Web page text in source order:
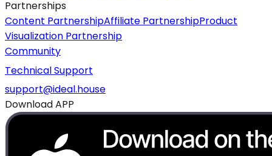
Partnerships
Content PartnershipAffiliate PartnershipProduct
Visualization Partnership
Community
Technical Support
support@ideal.house
Download APP